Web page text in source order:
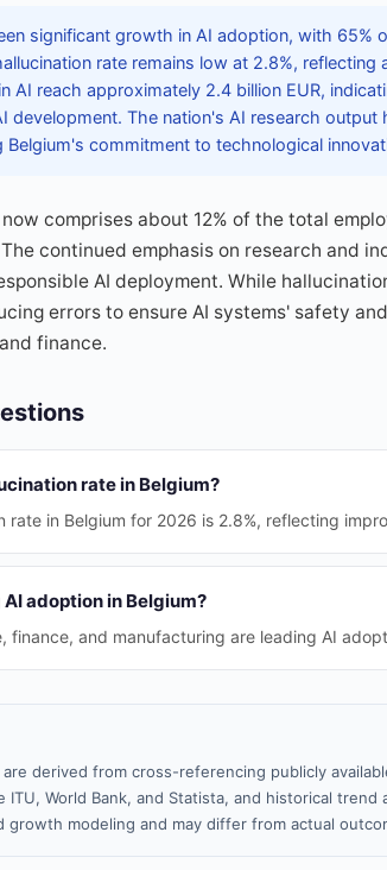
significant growth in AI adoption, with 65%
rate remains low at 2.8%, reflecting
AI reach approximately 2.4 billion EUR,
development. The nation's AI research
commitment to technological
comprises about 12% of the total
continued emphasis on research and
AI deployment. While
errors to ensure AI systems' safety
finance.
rate in Belgium?
rate in Belgium for 2026 is 2.8%, reflecting
adoption in Belgium?
finance, and manufacturing are leading AI
derived from cross-referencing publicly
World Bank, and Statista, and historical
growth modeling and may differ from actual